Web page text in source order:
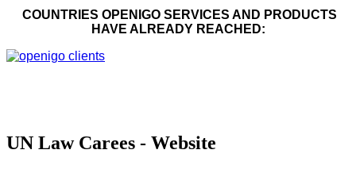
COUNTRIES OPENIGO SERVICES AND PRODUCTS
HAVE ALREADY REACHED:
UN Law Carees - Website